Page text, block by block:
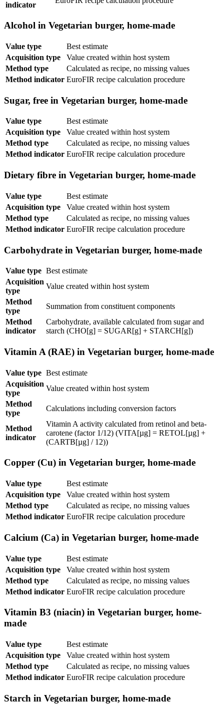
indicator
Alcohol in Vegetarian burger, home-made
Value type
Best estimate
Acquisition type
Value created within host system
Method type
Calculated as recipe, no missing values
Method indicator EuroFIR recipe calculation procedure
Sugar, free in Vegetarian burger, home-made
Value type
Best estimate
Acquisition type
Value created within host system
Method type
Calculated as recipe, no missing values
Method indicator EuroFIR recipe calculation procedure
Dietary fibre in Vegetarian burger, home-made
Value type
Best estimate
Acquisition type
Value created within host system
Method type
Calculated as recipe, no missing values
Method indicator EuroFIR recipe calculation procedure
Carbohydrate in Vegetarian burger, home-made
Value type Best estimate
Acquisition
type
Value created within host system
Method
type
Summation from constituent components
Method
indicator
Carbohydrate, available calculated from sugar and
starch (CHO[g] = SUGAR[g] + STARCH[g])
Vitamin A (RAE) in Vegetarian burger, home-made
Value type Best estimate
Acquisition
type
Value created within host system
Method
type
Calculations including conversion factors
Method
indicator
Vitamin A activity calculated from retinol and beta-
carotene (factor 1/12) (VITA[µg] = RETOL[µg] +
(CARTB[µg] / 12))
Copper (Cu) in Vegetarian burger, home-made
Value type
Best estimate
Acquisition type
Value created within host system
Method type
Calculated as recipe, no missing values
Method indicator EuroFIR recipe calculation procedure
Calcium (Ca) in Vegetarian burger, home-made
Value type
Best estimate
Acquisition type
Value created within host system
Method type
Calculated as recipe, no missing values
Method indicator EuroFIR recipe calculation procedure
Vitamin B3 (niacin) in Vegetarian burger, home-
made
Value type
Best estimate
Acquisition type
Value created within host system
Method type
Calculated as recipe, no missing values
Method indicator EuroFIR recipe calculation procedure
Starch in Vegetarian burger, home-made